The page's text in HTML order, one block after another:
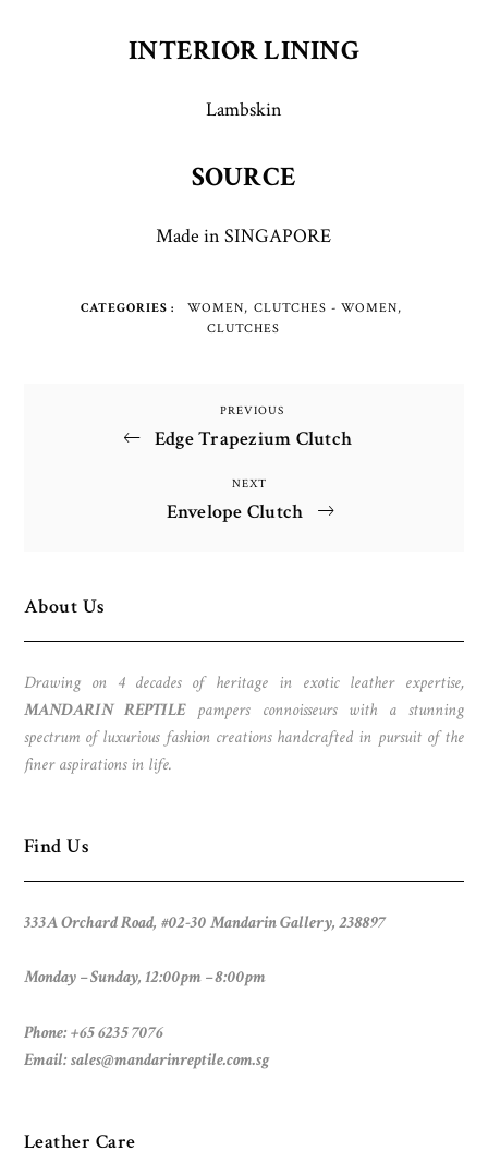
INTERIOR LINING
Lambskin
SOURCE
Made in SINGAPORE
CATEGORIES WOMEN
CLUTCHES - WOMEN
CLUTCHES
Previous
Post
PREVIOUS
Edge Trapezium Clutch
Next
Post
NEXT
Envelope Clutch
About Us
Drawing on 4 decades of heritage in exotic leather expertise,
MANDARIN REPTILEpampers connoisseurs with a stunning
spectrum of luxurious fashion creations handcrafted in pursuit of the
finer aspirations in life.
Find Us
333A Orchard Road, #02-30 Mandarin Gallery, 238897
Monday – Sunday, 12:00pm – 8:00pm
Phone: +65 6235 7076
Email:sales@mandarinreptile.com.sg
Leather Care